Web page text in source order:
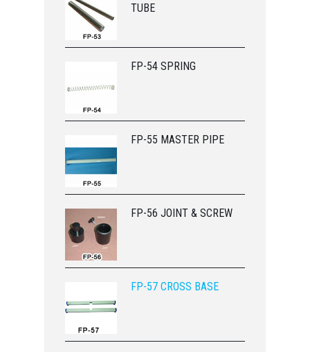
TUBE
FP-54 SPRING
FP-55 MASTER PIPE
FP-56 JOINT & SCREW
FP-57 CROSS BASE